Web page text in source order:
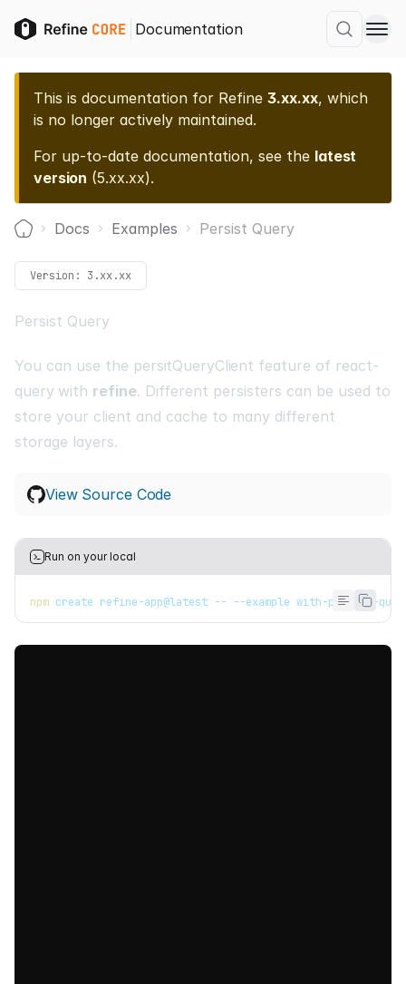
Documentation
This is documentation for Refine 3.xx.xx, which
is no longer actively maintained.
For up-to-date documentation, see the latest
version (5.xx.xx).
Docs Examples Persist Query
Version: 3.xx.xx
Persist Query
You can use the persitQueryClient feature of react-
query with refine. Different persisters can be used to
store your client and cache to many different
storage layers.
View Source Code
Run on your local
npm create refine-app@latest -- --example with-persist-